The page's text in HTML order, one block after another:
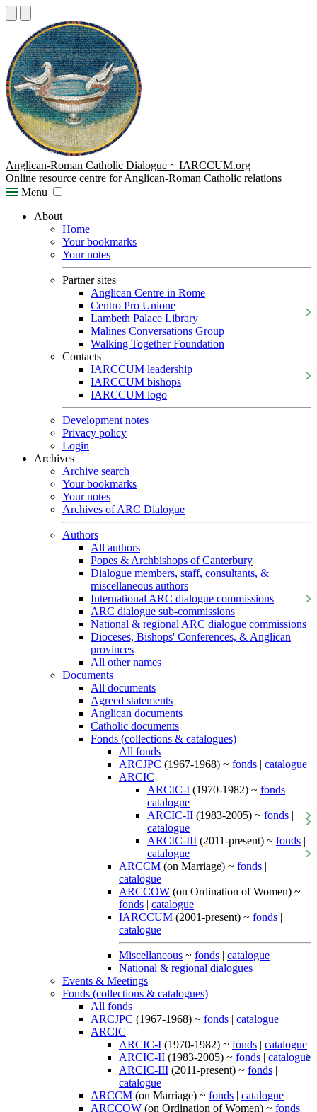
Anglican-Roman Catholic Dialogue ~ IARCCUM.org
Online resource centre for Anglican-Roman Catholic relations
Menu
About
Home
Your bookmarks
Your notes
Partner sites
Anglican Centre in Rome
Centro Pro Unione
Lambeth Palace Library
Malines Conversations Group
Walking Together Foundation
Contacts
IARCCUM leadership
IARCCUM bishops
IARCCUM logo
Development notes
Privacy policy
Login
Archives
Archive search
Your bookmarks
Your notes
Archives of ARC Dialogue
Authors
All authors
Popes & Archbishops of Canterbury
Dialogue members, staff, consultants, &
miscellaneous authors
International ARC dialogue commissions
ARC dialogue sub-commissions
National & regional ARC dialogue commissions
Dioceses, Bishops' Conferences, & Anglican
provinces
All other names
Documents
All documents
Agreed statements
Anglican documents
Catholic documents
Fonds (collections & catalogues)
All fonds
ARCJPC (1967-1968) ~ fonds | catalogue
ARCIC
ARCIC-I (1970-1982) ~ fonds |
catalogue
ARCIC-II (1983-2005) ~ fonds |
catalogue
ARCIC-III (2011-present) ~ fonds |
catalogue
ARCCM (on Marriage) ~ fonds |
catalogue
ARCCOW (on Ordination of Women) ~
fonds | catalogue
IARCCUM (2001-present) ~ fonds |
catalogue
Miscellaneous ~ fonds | catalogue
National & regional dialogues
Events & Meetings
Fonds (collections & catalogues)
All fonds
ARCJPC (1967-1968) ~ fonds | catalogue
ARCIC
ARCIC-I (1970-1982) ~ fonds | catalogue
ARCIC-II (1983-2005) ~ fonds | catalogue
ARCIC-III (2011-present) ~ fonds |
catalogue
ARCCM (on Marriage) ~ fonds | catalogue
ARCCOW (on Ordination of Women) ~ fonds |